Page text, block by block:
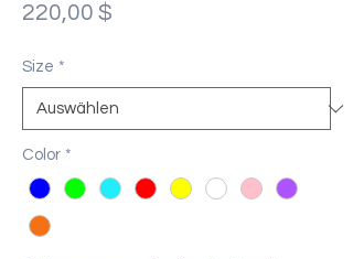
220,00 $
Size *
Color *